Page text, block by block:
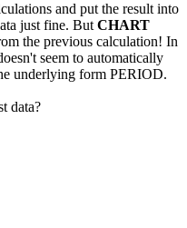
and put the result into
just fine. But CHART
the previous calculation! In
seem to automatically
underlying form PERIOD.
data?